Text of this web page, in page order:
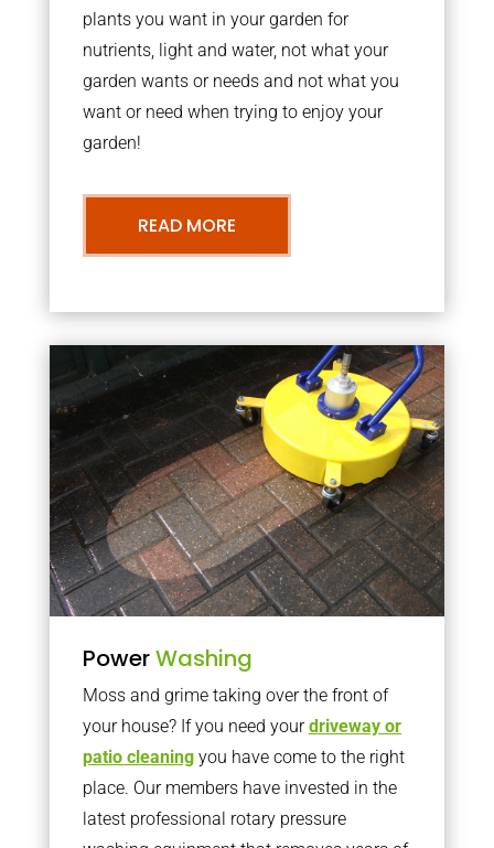
plants you want in your garden for
nutrients, light and water, not what your
garden wants or needs and not what you
want or need when trying to enjoy your
garden!
READ MORE
PowerWashing
Moss and grime taking over the front of
your house? If you need yourdriveway or
patio cleaningyou have come to the right
place. Our members have invested in the
latest professional rotary pressure